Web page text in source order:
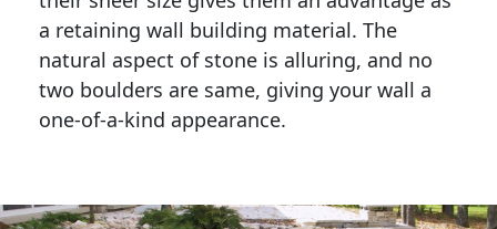
a retaining wall building material. The
natural aspect of stone is alluring, and no
two boulders are same, giving your wall a
one-of-a-kind appearance.